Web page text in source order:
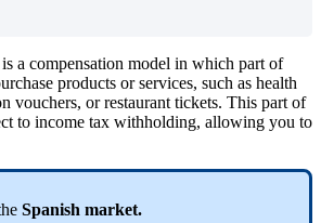
is a compensation model in which part of
products or services, such as health
vouchers, or restaurant tickets. This part of
to income tax withholding, allowing you to
Spanish market.